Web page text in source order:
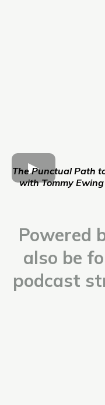
The Punctual Path
with Tommy
Powered
also be
podcast